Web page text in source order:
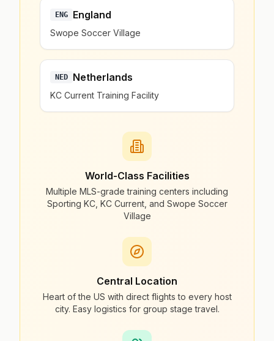
ENG England
Swope Soccer Village
NED Netherlands
KC Current Training Facility
World-Class Facilities
Multiple MLS-grade training centers including
Sporting KC, KC Current, and Swope Soccer
Village
Central Location
Heart of the US with direct flights to every host
city. Easy logistics for group stage travel.